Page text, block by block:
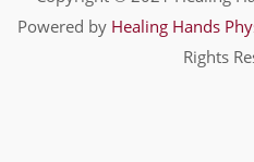
Powered by Healing Hands
Rights